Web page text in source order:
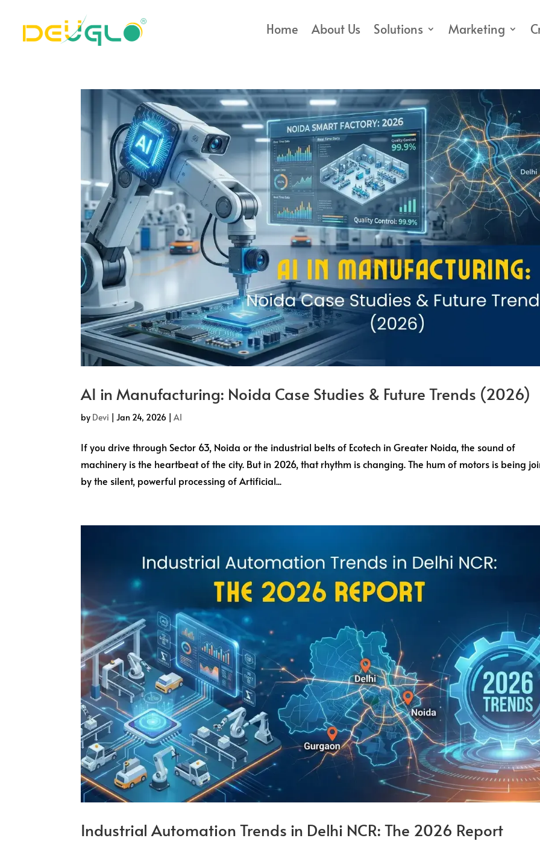
Home About Us Solutions Marketing
AI in Manufacturing: Noida Case Studies & Future Trends (2026)
by Devi |Jan 24, 2026 |AI
If you drive through Sector 63, Noida or the industrial belts of Ecotech in Greater Noida, the sound of
machinery is the heartbeat of the city. But in 2026, that rhythm is changing. The hum of motors is being
by the silent, powerful processing of Artificial...
Industrial Automation Trends in Delhi NCR: The 2026 Report